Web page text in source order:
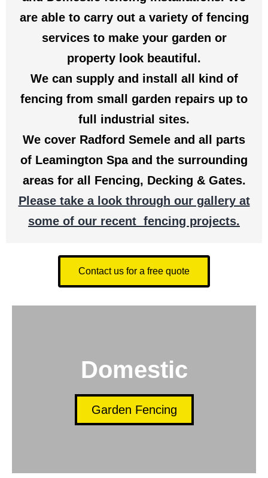
are able to carry out a variety of fencing
services to make your garden or
property look beautiful.
We can supply and install all kind of
fencing from small garden repairs up to
full industrial sites.
We cover Radford Semele and all parts
of Leamington Spa and the surrounding
areas for all Fencing, Decking & Gates.
Please take a look through our gallery at
some of our recent fencing projects.
Contact us for a free quote
Domestic
Garden Fencing